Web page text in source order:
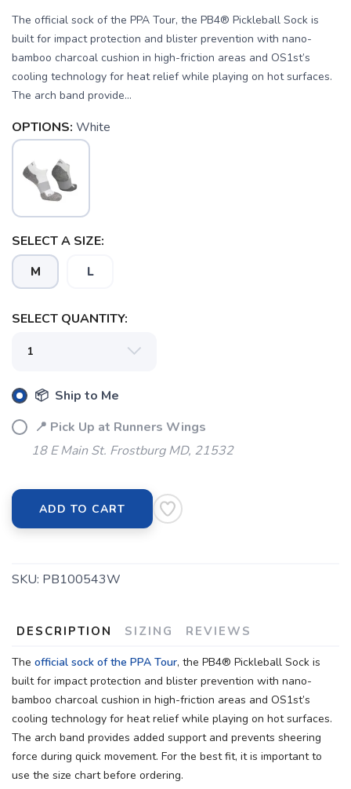
The official sock of the PPA Tour, the PB4® Pickleball Sock is
built for impact protection and blister prevention with nano-
bamboo charcoal cushion in high-friction areas and OS1st’s
cooling technology for heat relief while playing on hot surfaces.
The arch band provide...
OPTIONS: White
SELECT A SIZE:
M L
SELECT QUANTITY:
📦 Ship to Me
📍 Pick Up at Runners Wings
18 E Main St. Frostburg MD, 21532
ADD TO CART
SKU: PB100543W
DESCRIPTION SIZING REVIEWS
The official sock of the PPA Tour, the PB4® Pickleball Sock is
built for impact protection and blister prevention with nano-
bamboo charcoal cushion in high-friction areas and OS1st’s
cooling technology for heat relief while playing on hot surfaces.
The arch band provides added support and prevents sheering
force during quick movement. For the best fit, it is important to
use the size chart before ordering.